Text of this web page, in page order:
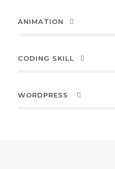
ANIMATION
CODING SKILL
WORDPRESS